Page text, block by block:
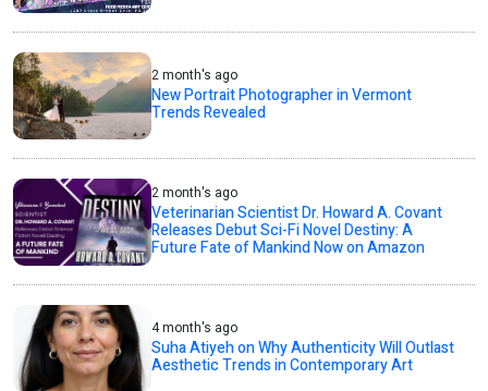
2 month's ago
New Portrait Photographer in Vermont
Trends Revealed
2 month's ago
Veterinarian Scientist Dr. Howard A. Covant
Releases Debut Sci-Fi Novel Destiny: A
Future Fate of Mankind Now on Amazon
4 month's ago
Suha Atiyeh on Why Authenticity Will Outlast
Aesthetic Trends in Contemporary Art